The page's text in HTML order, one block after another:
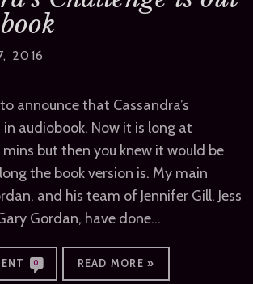
2016
announce that Cassandra’s
in audiobook. Now it is long at
but then you knew it would be
the book version is. My main
and his team of Jennifer Gill, Jess
Gordan, have done…
0 READ MORE »